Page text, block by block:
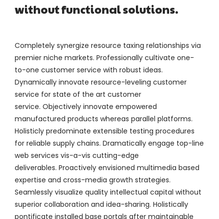
without functional solutions.
Completely synergize resource taxing relationships via
premier niche markets. Professionally cultivate one-
to-one customer service with robust ideas.
Dynamically innovate resource-leveling customer
service for state of the art customer
service. Objectively innovate empowered
manufactured products whereas parallel platforms.
Holisticly predominate extensible testing procedures
for reliable supply chains. Dramatically engage top-line
web services vis-a-vis cutting-edge
deliverables. Proactively envisioned multimedia based
expertise and cross-media growth strategies.
Seamlessly visualize quality intellectual capital without
superior collaboration and idea-sharing. Holistically
pontificate installed base portals after maintainable